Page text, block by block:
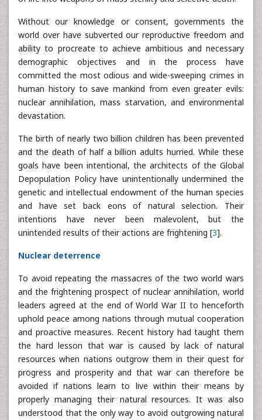
Without our knowledge or consent, governments the
world over have subverted our reproductive freedom and
ability to procreate to achieve ambitious and necessary
demographic objectives and in the process have
committed the most odious and wide-sweeping crimes in
human history to save mankind from even greater evils:
nuclear annihilation, mass starvation, and environmental
devastation.
The birth of nearly two billion children has been prevented
and the death of half a billion adults hurried. While these
goals have been intentional, the architects of the Global
Depopulation Policy have unintentionally undermined the
genetic and intellectual endowment of the human species
and have set back eons of natural selection. Their
intentions have never been malevolent, but the
unintended results of their actions are frightening [3].
Nuclear deterrence
To avoid repeating the massacres of the two world wars
and the frightening prospect of nuclear annihilation, world
leaders agreed at the end of World War II to henceforth
uphold peace among nations through mutual cooperation
and proactive measures. Recent history had taught them
the hard lesson that war is caused by lack of natural
resources when nations outgrow them in their quest for
progress and prosperity and that war can therefore be
avoided if nations learn to live within their means by
properly managing their natural resources. It was also
understood that the only way to avoid outgrowing natural